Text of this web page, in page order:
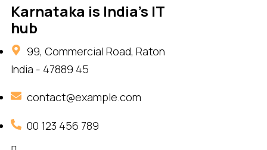
Karnataka is India's IT
hub
99, Commercial Road, Raton
India - 47889 45
contact@example.com
00 123 456 789